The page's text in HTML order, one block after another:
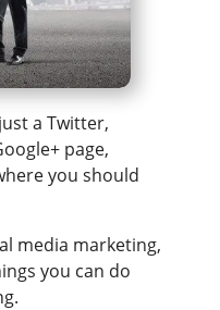
a Twitter,
page,
you should
media marketing,
you can do